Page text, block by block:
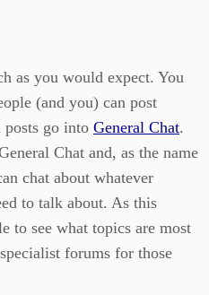
as you would expect. You
(and you) can post
go into General Chat.
Chat and, as the name
chat about whatever
to talk about. As this
to see what topics are most
forums for those